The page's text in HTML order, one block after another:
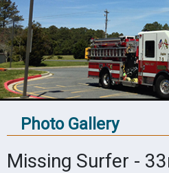
Photo Gallery
Missing Surfer -